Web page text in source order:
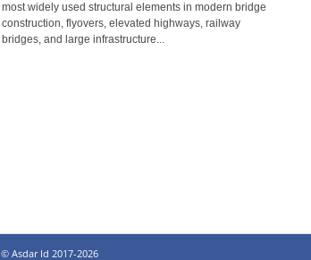
most widely used structural elements in modern bridge
construction, flyovers, elevated highways, railway
bridges, and large infrastructure...
© Asdar Id 2017-2026